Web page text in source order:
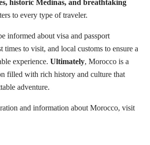
historic Medinas, and breathtaking
to every type of traveler.
informed about visa and passport
times to visit, and local customs to ensure a
experience. Ultimately, Morocco is a
filled with rich history and culture that
adventure.
and information about Morocco, visit